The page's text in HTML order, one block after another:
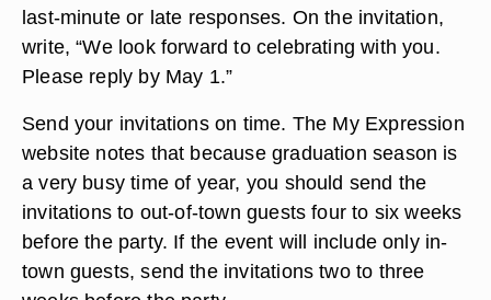
last-minute or late responses. On the invitation,
write, “We look forward to celebrating with you.
Please reply by May 1.”
Send your invitations on time. The My Expression
website notes that because graduation season is
a very busy time of year, you should send the
invitations to out-of-town guests four to six weeks
before the party. If the event will include only in-
town guests, send the invitations two to three